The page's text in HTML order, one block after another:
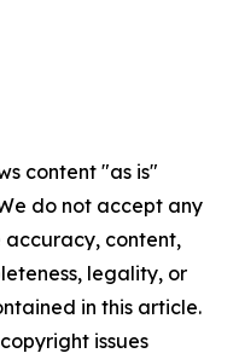
content "as is"
do not accept any
accuracy, content,
legality, or
in this article.
issues